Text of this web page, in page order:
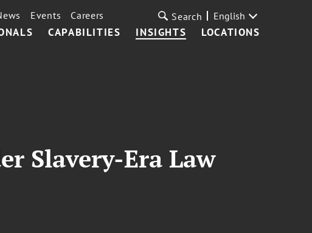
CAPABILITIES INSIGHTS LOCATIONS
Events Careers Search English
Slavery-Era Law